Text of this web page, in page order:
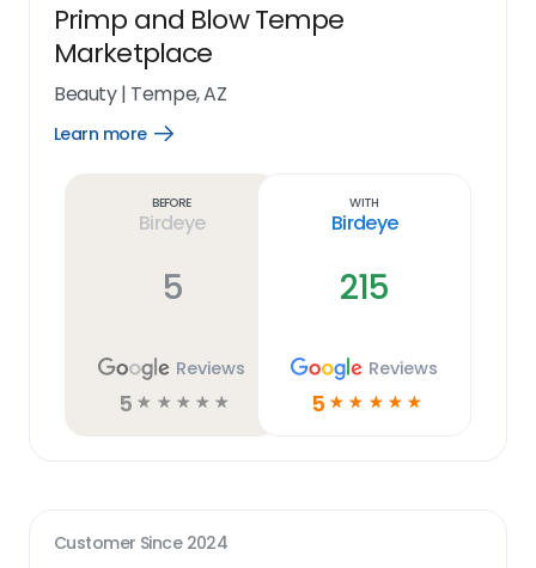
Primp and Blow Tempe
Marketplace
Beauty| Tempe, AZ
Learn more
Open
Before
Birdeye
5
Reviews
5 ☆ ☆ ☆ ☆ ☆
With
Birdeye
215
Reviews
5 ☆ ☆ ☆ ☆ ☆
Customer Since 2024